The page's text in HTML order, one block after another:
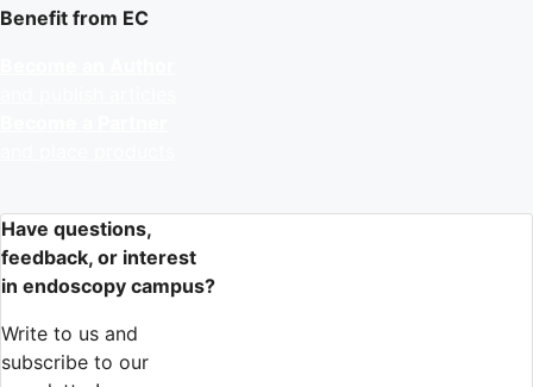
Benefit from EC
Have questions,
feedback, or interest
in endoscopy campus?
Write to us and
subscribe to our